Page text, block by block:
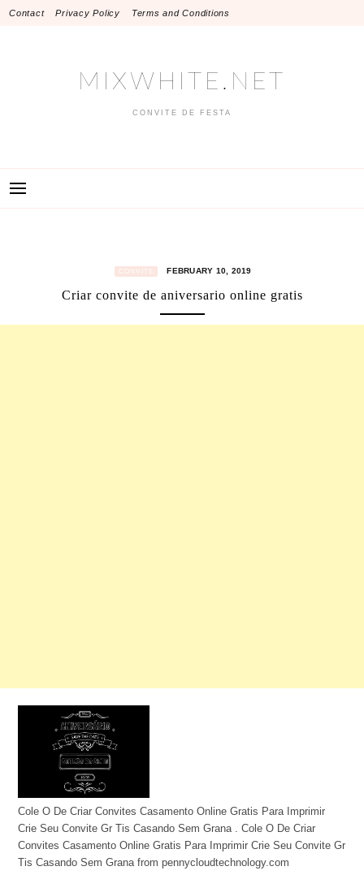
SkipContact Privacy Policy Terms and Conditions
MIXWHITE.NET
CONVITE DE FESTA
CONVITE FEBRUARY 10, 2019
Criar convite de aniversario online gratis
Cole O De Criar Convites Casamento Online Gratis Para Imprimir
Crie Seu Convite Gr Tis Casando Sem Grana . Cole O De Criar
Convites Casamento Online Gratis Para Imprimir Crie Seu Convite Gr
Tis Casando Sem Grana from pennycloudtechnology.com